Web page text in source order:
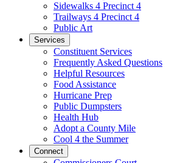
Sidewalks 4 Precinct 4
Trailways 4 Precinct 4
Public Art
Services
Constituent Services
Frequently Asked Questions
Helpful Resources
Food Assistance
Hurricane Prep
Public Dumpsters
Health Hub
Adopt a County Mile
Cool 4 the Summer
Connect